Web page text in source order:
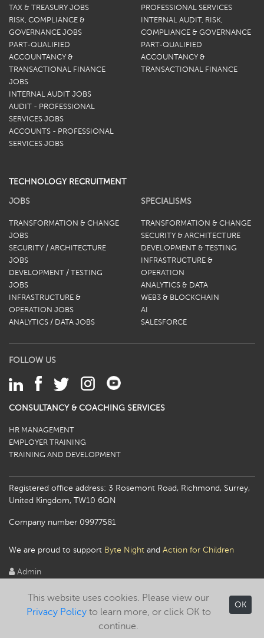
TAX & TREASURY JOBS
RISK, COMPLIANCE &
GOVERNANCE JOBS
PART-QUALIFIED
ACCOUNTANCY &
TRANSACTIONAL FINANCE
JOBS
INTERNAL AUDIT JOBS
AUDIT - PROFESSIONAL
SERVICES JOBS
ACCOUNTS - PROFESSIONAL
SERVICES JOBS
PROFESSIONAL SERVICES
INTERNAL AUDIT, RISK,
COMPLIANCE & GOVERNANCE
PART-QUALIFIED
ACCOUNTANCY &
TRANSACTIONAL FINANCE
TECHNOLOGY RECRUITMENT
JOBS
TRANSFORMATION & CHANGE
JOBS
SECURITY / ARCHITECTURE
JOBS
DEVELOPMENT / TESTING
JOBS
INFRASTRUCTURE &
OPERATION JOBS
ANALYTICS / DATA JOBS
SPECIALISMS
TRANSFORMATION & CHANGE
SECURITY & ARCHITECTURE
DEVELOPMENT & TESTING
INFRASTRUCTURE &
OPERATION
ANALYTICS & DATA
WEB3 & BLOCKCHAIN
AI
SALESFORCE
FOLLOW US
CONSULTANCY & COACHING SERVICES
HR MANAGEMENT
EMPLOYER TRAINING
TRAINING AND DEVELOPMENT
Registered office address: 3 Rosemont Road, Richmond, Surrey,
United Kingdom, TW10 6QN
Company number 09977581
We are proud to support Byte Night and Action for Children
Admin
This website uses cookies. Please view our
Privacy Policyto learn more, or click OK to
continue.
OK